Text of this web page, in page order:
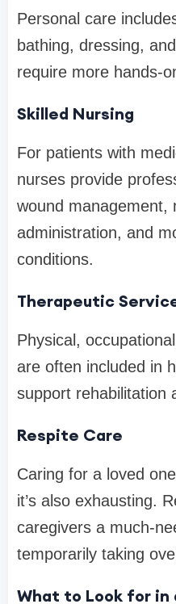
Personal care
bathing, dressing,
require more hands-
Skilled Nursing
For patients with
nurses provide
wound management,
administration, and
conditions.
Therapeutic
Physical,
are often included in
support rehabilitation
Respite Care
Caring for a loved
it’s also exhausting.
caregivers a much-
temporarily taking
What to Look for in